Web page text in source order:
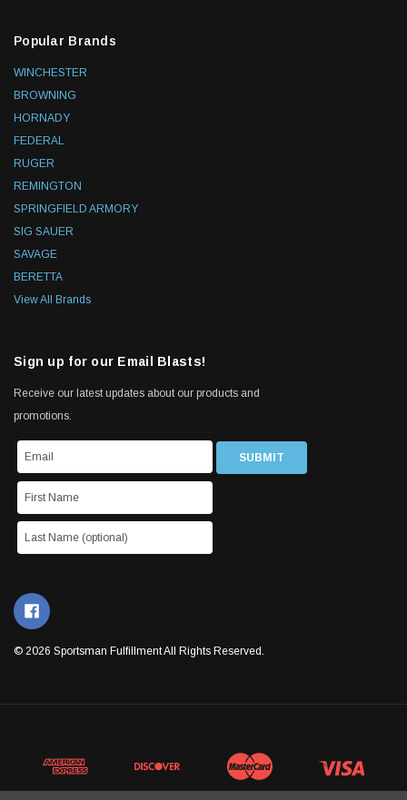
Popular Brands
WINCHESTER
BROWNING
HORNADY
FEDERAL
RUGER
REMINGTON
SPRINGFIELD ARMORY
SIG SAUER
SAVAGE
BERETTA
View All Brands
Sign up for our Email Blasts!
Receive our latest updates about our products and
promotions.
© 2026 Sportsman Fulfillment All Rights Reserved.